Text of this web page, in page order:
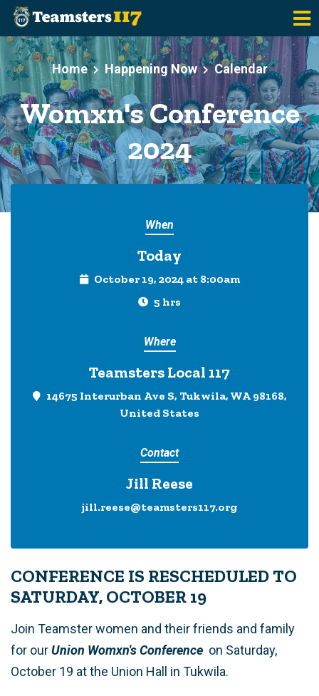
Skip to main content
Home
Happening Now Calendar
Womxn's Conference
2024
When
Today
October 19, 2024 at 8:00am
5 hrs
Where
Teamsters Local 117
14675 Interurban Ave S, Tukwila, WA 98168,
United States
Contact
Jill Reese
jill.reese@teamsters117.org
CONFERENCE IS RESCHEDULED TO
SATURDAY, OCTOBER 19
Join Teamster women and their friends and family
for ourUnion Womxn's Conference on Saturday,
October 19 at the Union Hall in Tukwila.